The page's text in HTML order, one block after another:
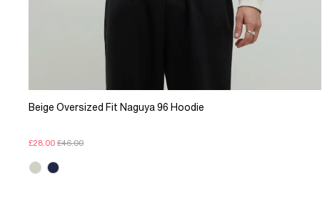
Beige Oversized Fit Naguya 96 Hoodie
£28.00 £46.00